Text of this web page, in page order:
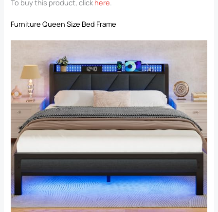
To buy this product, click here.
Furniture Queen Size Bed Frame